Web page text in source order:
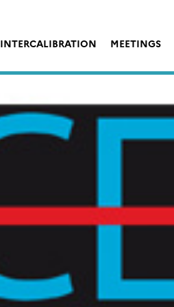
INTERCALIBRATION MEETINGS